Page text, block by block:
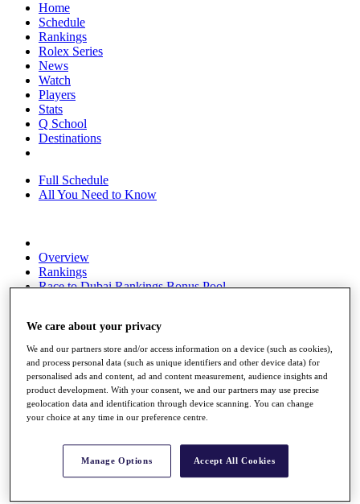
Home
Schedule
Rankings
Rolex Series
News
Watch
Players
Stats
Q School
Destinations
Full Schedule
All You Need to Know
Overview
Rankings
Race to Dubai Rankings Bonus Pool
About
The Tournaments
Past Champions
News
Overview
Videos
Discover Players
We care about your privacy
We and our partners store and/or access information on a device (such as cookies),
and process personal data (such as unique identifiers and other device data) for
personalised ads and content, ad and content measurement, audience insights and
product development. With your consent, we and our partners may use precise
geolocation data and identification through device scanning. You can change
your choice at any time in our preference centre.
Manage Options Accept All Cookies